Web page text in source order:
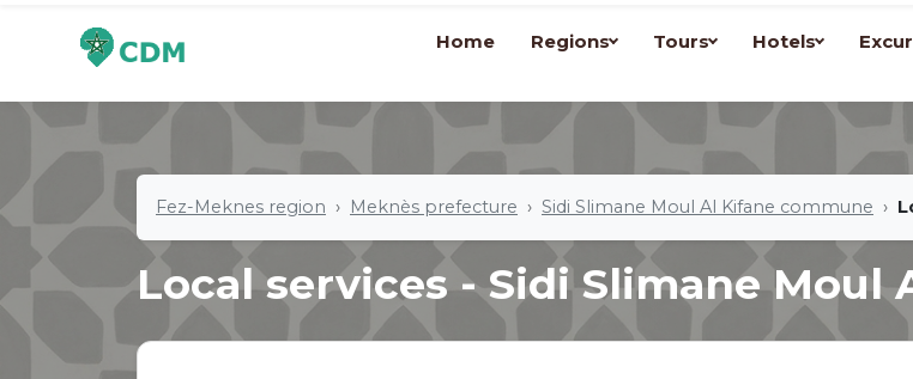
Home Regions Tours Hotels
Fez-Meknes region Meknès prefecture Sidi Slimane Moul Al Kifane commune
Local services - Sidi Slimane Moul